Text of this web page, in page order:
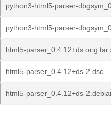
python3-html5-parser-
python3-html5-parser-
html5-
html5-parser_0.4.12+ds-2.dsc
html5-parser_0.4.12+ds-